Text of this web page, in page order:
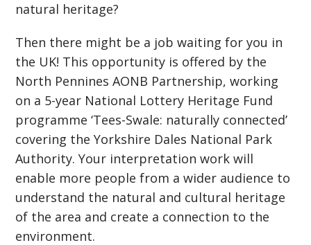
natural heritage?
Then there might be a job waiting for you in
the UK! This opportunity is offered by the
North Pennines AONB Partnership, working
on a 5-year National Lottery Heritage Fund
programme ‘Tees-Swale: naturally connected’
covering the Yorkshire Dales National Park
Authority. Your interpretation work will
enable more people from a wider audience to
understand the natural and cultural heritage
of the area and create a connection to the
environment.